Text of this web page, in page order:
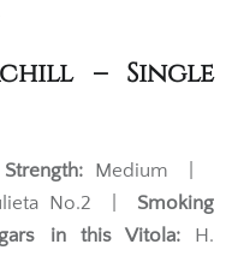
– Single
Strength: Medium |
No.2 | Smoking
in this Vitola:H.